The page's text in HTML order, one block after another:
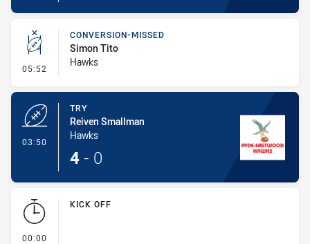
05:52 - Conversion-Missed
CONVERSION-MISSED
Simon Tito
Hawks
03:50
TRY
Reiven Smallman
Hawks
4 - 0
00:00
KICK OFF